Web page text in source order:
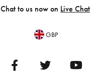
Chat to us now on Live Chat
GBP